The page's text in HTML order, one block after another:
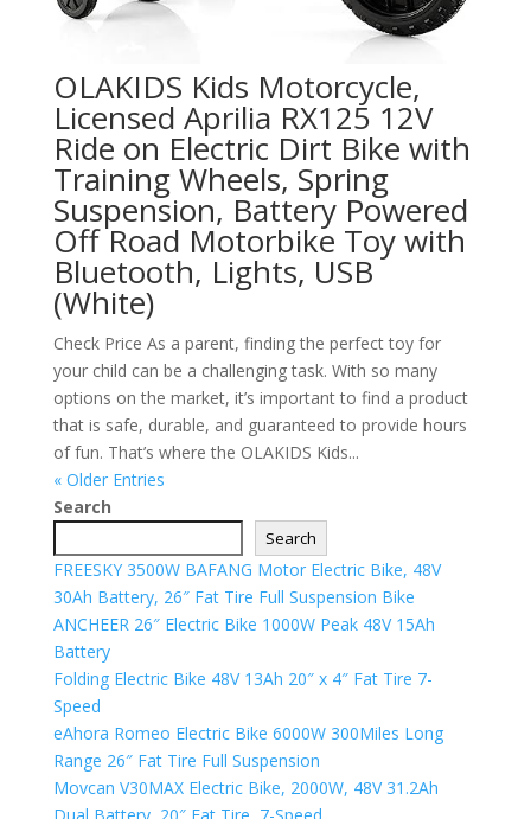
OLAKIDS Kids Motorcycle,
Licensed Aprilia RX125 12V
Ride on Electric Dirt Bike with
Training Wheels, Spring
Suspension, Battery Powered
Off Road Motorbike Toy with
Bluetooth, Lights, USB
(White)
Check Price As a parent, finding the perfect toy for
your child can be a challenging task. With so many
options on the market, it’s important to find a product
that is safe, durable, and guaranteed to provide hours
of fun. That’s where the OLAKIDS Kids...
« Older Entries
Search
Search
FREESKY 3500W BAFANG Motor Electric Bike, 48V
30Ah Battery, 26″ Fat Tire Full Suspension Bike
ANCHEER 26″ Electric Bike 1000W Peak 48V 15Ah
Battery
Folding Electric Bike 48V 13Ah 20″ x 4″ Fat Tire 7-
Speed
eAhora Romeo Electric Bike 6000W 300Miles Long
Range 26″ Fat Tire Full Suspension
Movcan V30MAX Electric Bike, 2000W, 48V 31.2Ah